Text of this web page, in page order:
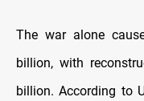
The war alone
billion, with
billion. According to